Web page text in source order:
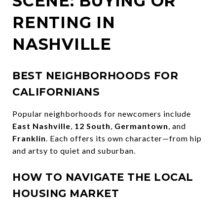
RENTING IN
NASHVILLE
BEST NEIGHBORHOODS FOR
CALIFORNIANS
Popular neighborhoods for newcomers include
East Nashville, 12 South, Germantown, and
Franklin. Each offers its own character—from hip
and artsy to quiet and suburban.
HOW TO NAVIGATE THE LOCAL
HOUSING MARKET